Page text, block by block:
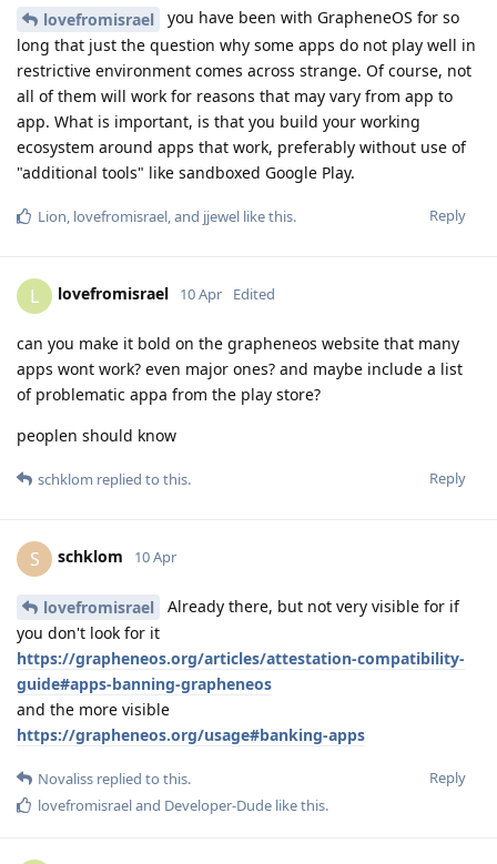
lovefromisrael
you have been with GrapheneOS for so
long that just the question why some apps do not play well in
restrictive environment comes across strange. Of course, not
all of them will work for reasons that may vary from app to
app. What is important, is that you build your working
ecosystem around apps that work, preferably without use of
"additional tools" like sandboxed Google Play.
Reply
Lion lovefromisrael , and jjewel like this.
L lovefromisrael 10 Apr Edited
can you make it bold on the grapheneos website that many
apps wont work? even major ones? and maybe include a list
of problematic appa from the play store?
peoplen should know
Reply
schklom replied to this.
S schklom 10 Apr
lovefromisrael
Already there, but not very visible for if
you don't look for it
https://grapheneos.org/articles/attestation-compatibility-
guide#apps-banning-grapheneos
and the more visible
https://grapheneos.org/usage#banking-apps
Reply
Novaliss replied to this.
lovefromisraeland Developer-Dude like this.